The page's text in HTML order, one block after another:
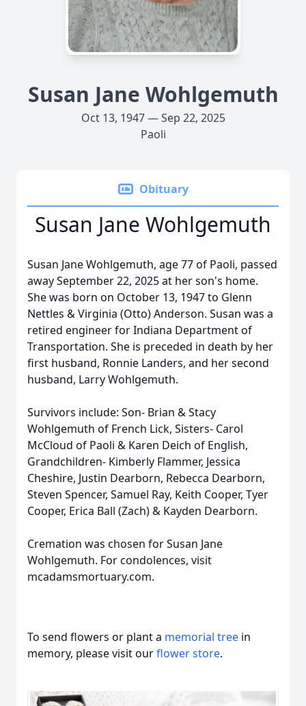
Susan Jane Wohlgemuth
Oct 13, 1947 — Sep 22, 2025
Paoli
Obituary
Susan Jane Wohlgemuth
Susan Jane Wohlgemuth, age 77 of Paoli, passed
away September 22, 2025 at her son's home.
She was born on October 13, 1947 to Glenn
Nettles & Virginia (Otto) Anderson. Susan was a
retired engineer for Indiana Department of
Transportation. She is preceded in death by her
first husband, Ronnie Landers, and her second
husband, Larry Wohlgemuth.
Survivors include: Son- Brian & Stacy
Wohlgemuth of French Lick, Sisters- Carol
McCloud of Paoli & Karen Deich of English,
Grandchildren- Kimberly Flammer, Jessica
Cheshire, Justin Dearborn, Rebecca Dearborn,
Steven Spencer, Samuel Ray, Keith Cooper, Tyer
Cooper, Erica Ball (Zach) & Kayden Dearborn.
Cremation was chosen for Susan Jane
Wohlgemuth. For condolences, visit
mcadamsmortuary.com.
To send flowers or plant a memorial tree in
memory, please visit ourflower store.